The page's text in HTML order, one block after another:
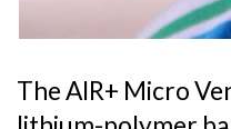
The AIR+ Micro